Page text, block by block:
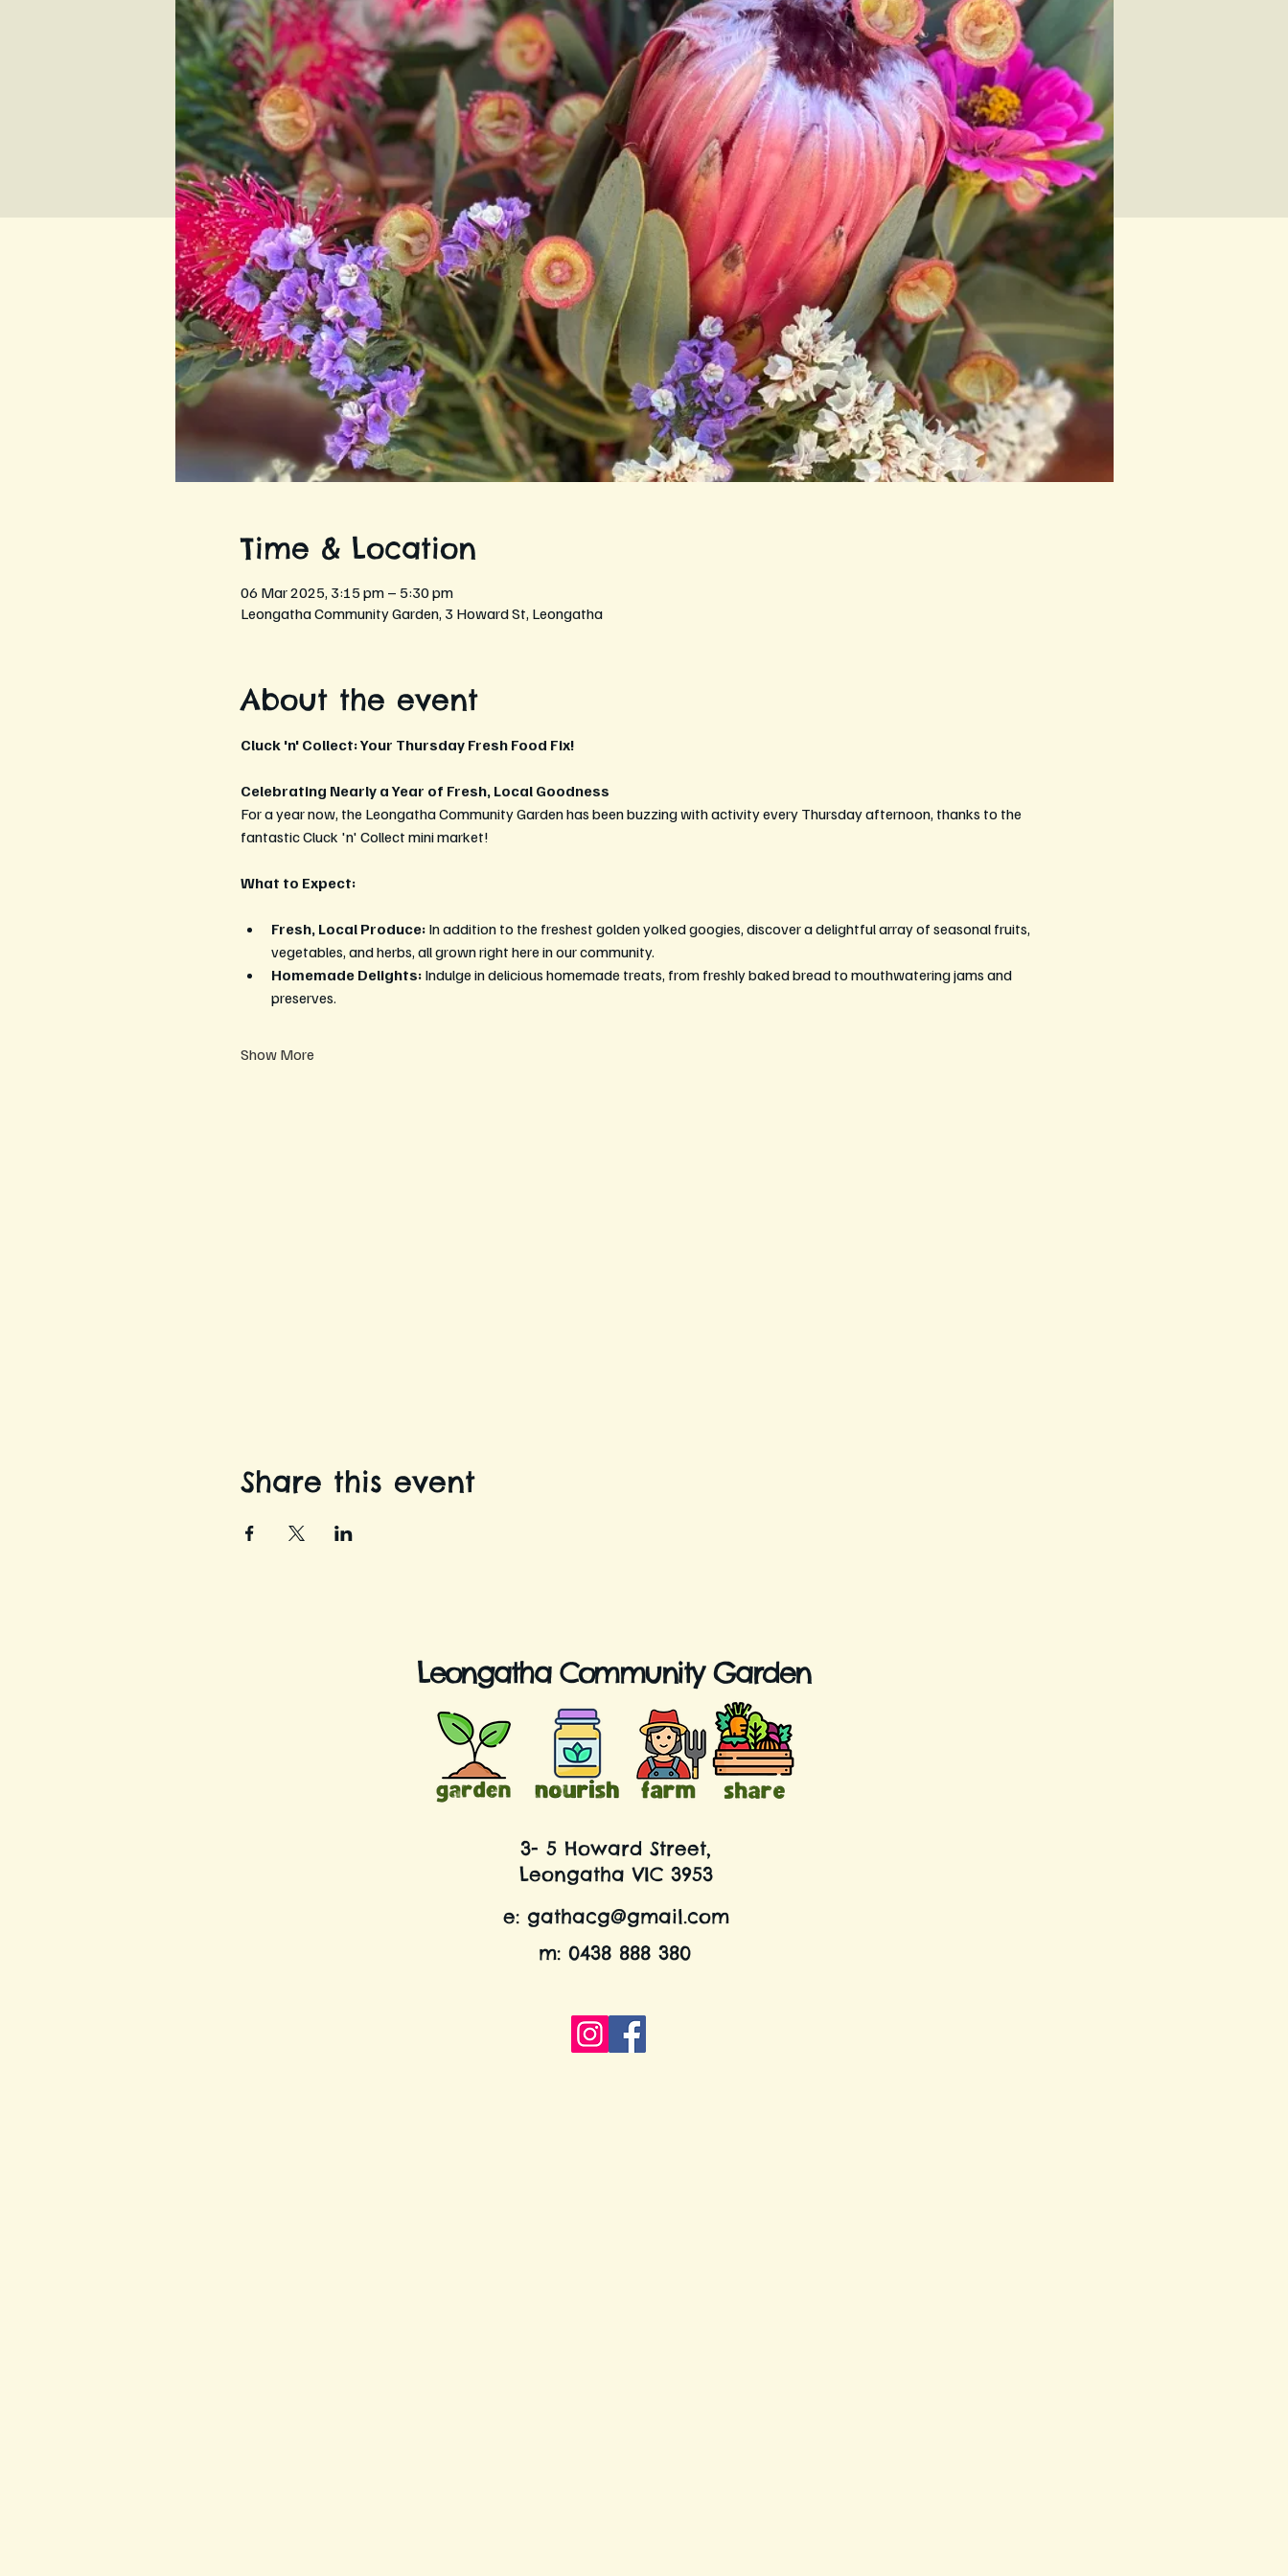
Time & Location
06 Mar 2025, 3:15 pm – 5:30 pm
Leongatha Community Garden, 3 Howard St, Leongatha
About the event
Cluck 'n' Collect: Your Thursday Fresh Food Fix!
Celebrating Nearly a Year of Fresh, Local Goodness
For a year now, the Leongatha Community Garden has been buzzing with activity every Thursday afternoon, thanks to the
fantastic Cluck 'n' Collect mini market!
What to Expect:
Fresh, Local Produce: In addition to the freshest golden yolked googies, discover a delightful array of seasonal fruits,
vegetables, and herbs, all grown right here in our community.
Homemade Delights: Indulge in delicious homemade treats, from freshly baked bread to mouthwatering jams and
preserves.
Show More
Share this event
Leongatha Community Garden
3- 5 Howard Street,
Leongatha VIC 3953
e: gathacg@gmail.com
m: 0438 888 380